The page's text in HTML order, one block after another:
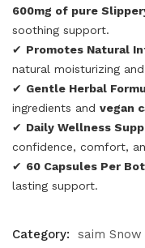
600mg of pure
soothing support.
✔ Promotes Natural
natural moisturizing
✔ Gentle Herbal
ingredients and vegan
✔ Daily Wellness
confidence, comfort,
✔ 60 Capsules Per
lasting support.
Category:
saim Snow